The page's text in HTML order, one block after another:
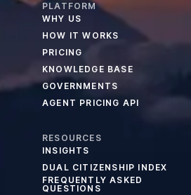
PLATFORM
WHY US
HOW IT WORKS
PRICING
KNOWLEDGE BASE
GOVERNMENTS
AGENT PRICING API
RESOURCES
INSIGHTS
DUAL CITIZENSHIP INDEX
FREQUENTLY ASKED
QUESTIONS